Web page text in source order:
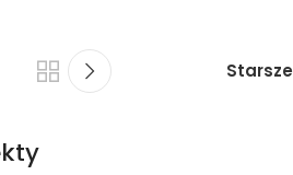
Starsze